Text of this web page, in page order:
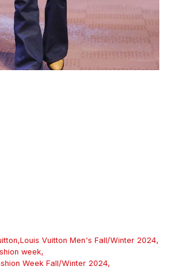
,Louis Vuitton Men's Fall/Winter 2024,
week,
Week Fall/Winter 2024,